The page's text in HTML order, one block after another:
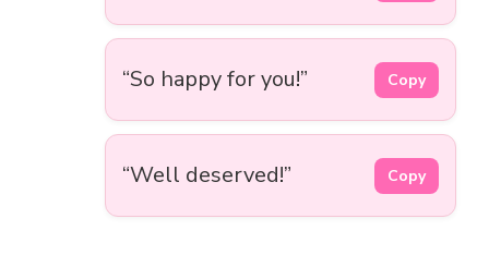
“So happy for you!” Copy
“Well deserved!” Copy